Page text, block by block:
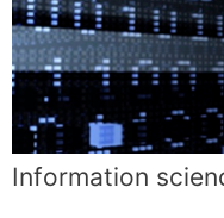
Information